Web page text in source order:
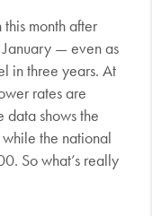
month after
— even as
in three years. At
rates are
data shows the
the national
So what’s really